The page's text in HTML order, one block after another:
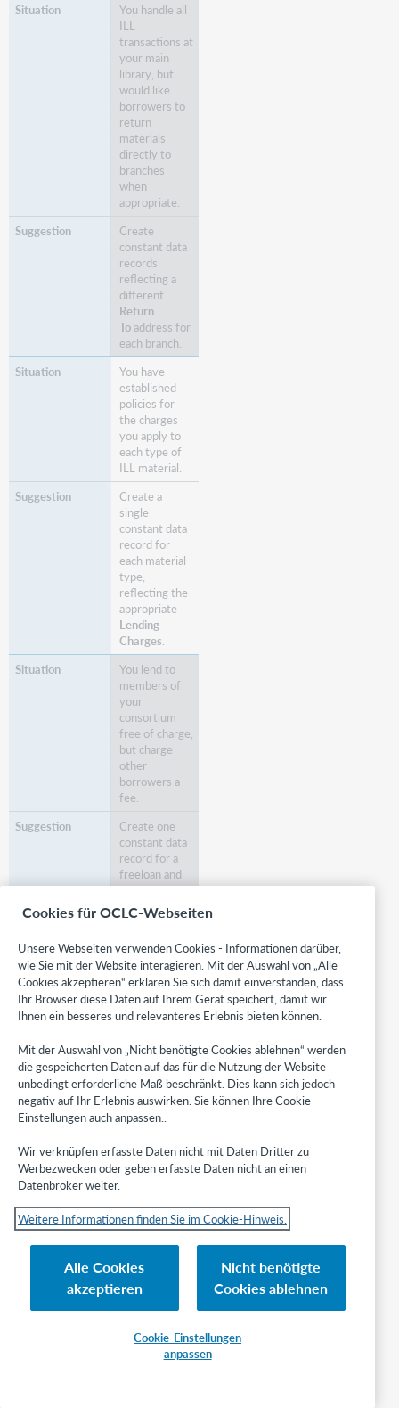
You handle all
ILL
transactions at
your main
library, but
would like
borrowers to
return
materials
directly to
branches
when
appropriate.
Create
constant data
records
reflecting a
different
Return
Toaddress for
each branch.
You have
established
policies for
the charges
you apply to
each type of
ILL material.
Create a
single
constant data
record for
each material
type,
reflecting the
appropriate
Lending
Charges.
You lend to
members of
your
consortium
free of charge,
but charge
other
borrowers a
fee.
Create one
constant data
record for a
freeloan and
one for a
payloan.
established
policies for
loan payment
methods and
copies.
Create
constant data
records for
various ILL
Fee
Management
separate
records for
invoiced
charges (e.g.,
10IFM or
10INV).
Configure Lender Constant data
To add a constant data record:
Cookies für OCLC-Webseiten
Unsere Webseiten verwenden Cookies - Informationen darüber,
wie Sie mit der Website interagieren. Mit der Auswahl von „Alle
Cookies akzeptieren“ erklären Sie sich damit einverstanden, dass
Ihr Browser diese Daten auf Ihrem Gerät speichert, damit wir
Ihnen ein besseres und relevanteres Erlebnis bieten können.
Mit der Auswahl von „Nicht benötigte Cookies ablehnen“ werden
die gespeicherten Daten auf das für die Nutzung der Website
unbedingt erforderliche Maß beschränkt. Dies kann sich jedoch
negativ auf Ihr Erlebnis auswirken. Sie können Ihre Cookie-
Einstellungen auch anpassen..
Wir verknüpfen erfasste Daten nicht mit Daten Dritter zu
Werbezwecken oder geben erfasste Daten nicht an einen
Datenbroker weiter.
Weitere Informationen finden Sie im Cookie-Hinweis.
Alle Cookies
akzeptieren
Nicht benötigte
Cookies ablehnen
Cookie-Einstellungen
anpassen